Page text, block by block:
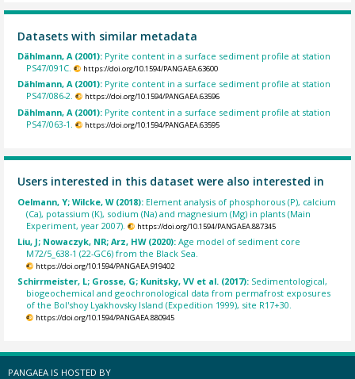
Datasets with similar metadata
Dählmann, A (2001): Pyrite content in a surface sediment profile at station
PS47/091C.
https://doi.org/10.1594/PANGAEA.63600
Dählmann, A (2001): Pyrite content in a surface sediment profile at station
PS47/086-2.
https://doi.org/10.1594/PANGAEA.63596
Dählmann, A (2001): Pyrite content in a surface sediment profile at station
PS47/063-1.
https://doi.org/10.1594/PANGAEA.63595
Users interested in this dataset were also interested in
Oelmann, Y; Wilcke, W (2018): Element analysis of phosphorous (P), calcium
(Ca), potassium (K), sodium (Na) and magnesium (Mg) in plants (Main
Experiment, year 2007).
https://doi.org/10.1594/PANGAEA.887345
Liu, J; Nowaczyk, NR; Arz, HW (2020):Age model of sediment core
M72/5_638-1 (22-GC6) from the Black Sea.
https://doi.org/10.1594/PANGAEA.919402
Schirrmeister, L; Grosse, G; Kunitsky, VV et al. (2017): Sedimentological,
biogeochemical and geochronological data from permafrost exposures
of the Bol'shoy Lyakhovsky Island (Expedition 1999), site R17+30.
https://doi.org/10.1594/PANGAEA.880945
PANGAEA IS HOSTED BY